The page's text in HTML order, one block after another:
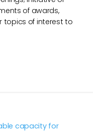
of awards,
topics of interest to
capacity for